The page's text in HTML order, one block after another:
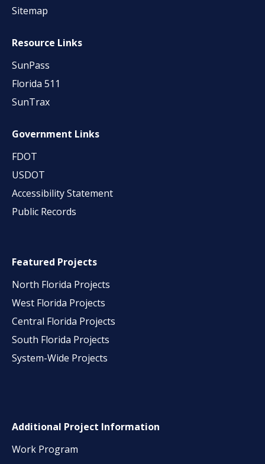
Sitemap
Resource Links
SunPass
Florida 511
SunTrax
Government Links
FDOT
USDOT
Accessibility Statement
Public Records
Featured Projects
North Florida Projects
West Florida Projects
Central Florida Projects
South Florida Projects
System-Wide Projects
Additional Project Information
Work Program